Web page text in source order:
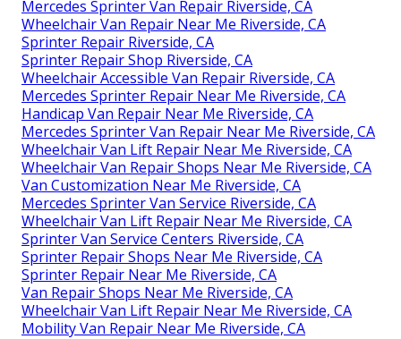
Mercedes Sprinter Van Repair Riverside, CA
Wheelchair Van Repair Near Me Riverside, CA
Sprinter Repair Riverside, CA
Sprinter Repair Shop Riverside, CA
Wheelchair Accessible Van Repair Riverside, CA
Mercedes Sprinter Repair Near Me Riverside, CA
Handicap Van Repair Near Me Riverside, CA
Mercedes Sprinter Van Repair Near Me Riverside, CA
Wheelchair Van Lift Repair Near Me Riverside, CA
Wheelchair Van Repair Shops Near Me Riverside, CA
Van Customization Near Me Riverside, CA
Mercedes Sprinter Van Service Riverside, CA
Wheelchair Van Lift Repair Near Me Riverside, CA
Sprinter Van Service Centers Riverside, CA
Sprinter Repair Shops Near Me Riverside, CA
Sprinter Repair Near Me Riverside, CA
Van Repair Shops Near Me Riverside, CA
Wheelchair Van Lift Repair Near Me Riverside, CA
Mobility Van Repair Near Me Riverside, CA